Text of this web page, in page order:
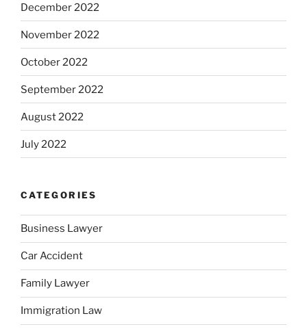
December 2022
November 2022
October 2022
September 2022
August 2022
July 2022
CATEGORIES
Business Lawyer
Car Accident
Family Lawyer
Immigration Law